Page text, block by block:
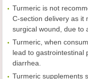
Turmeric is not
C-section delivery as it
surgical wound, due to
Turmeric, when
lead to gastrointestinal
diarrhea.
Turmeric supplements